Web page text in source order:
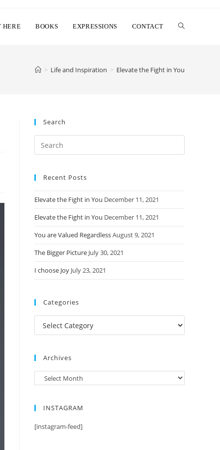
HERE BOOKS EXPRESSIONS CONTACT
> Life and Inspiration > Elevate the Fight in You
Search
Search
this
Recent Posts
Elevate the Fight in You December 11, 2021
Elevate the Fight in You December 11, 2021
You are Valued RegardlessAugust 9, 2021
The Bigger Picture July 30, 2021
I choose Joy July 23, 2021
Categories
Categories
Archives
Archives
INSTAGRAM
[instagram-feed]